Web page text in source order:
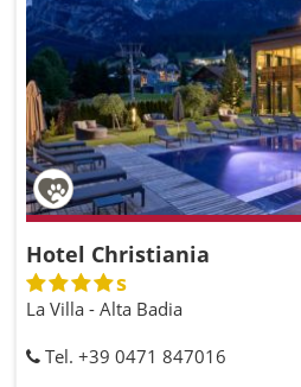
Hotel Christiania
s
La Villa - Alta Badia
Tel. +39 0471 847016